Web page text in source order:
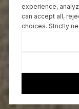
experience,
can accept all,
choices. Strictly